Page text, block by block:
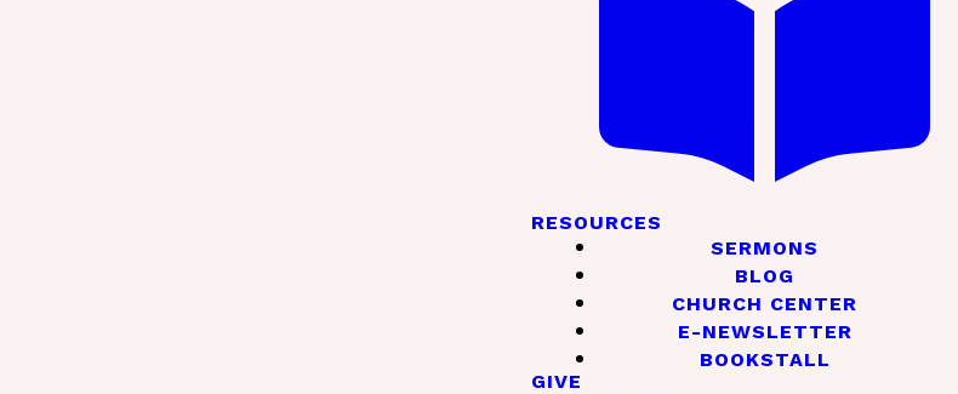
RESOURCES
SERMONS
BLOG
CHURCH CENTER
E-NEWSLETTER
BOOKSTALL
GIVE